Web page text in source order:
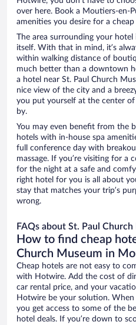
over here. Book a Moutiers-en-
amenities you desire for a cheap
The area surrounding your
itself. With that in mind, it’s
within walking distance of
much better than a downtown
a hotel near St. Paul Church
nice view of the city and a
you put yourself at the center
by.
You may even benefit from the
hotels with in-house spa
full conference day with
massage. If you’re visiting for a
for the night at a safe and
right hotel for you is all about
stay that matches your trip’s
wrong.
FAQs about St. Paul
How to find cheap
Church Museum in
Cheap hotels are not easy to
with Hotwire. Add the cost of
car rental price, and your
Hotwire be your solution.
you get access to some of the
hotel deals. If you’re down to